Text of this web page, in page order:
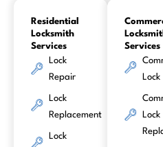
Residential
Locksmith
Services
Lock
Repair
Lock
Replacement
Lock
Services
Lock